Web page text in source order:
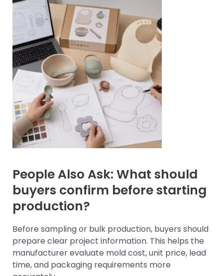
People Also Ask: What should
buyers confirm before starting
production?
Before sampling or bulk production, buyers should
prepare clear project information. This helps the
manufacturer evaluate mold cost, unit price, lead
time, and packaging requirements more